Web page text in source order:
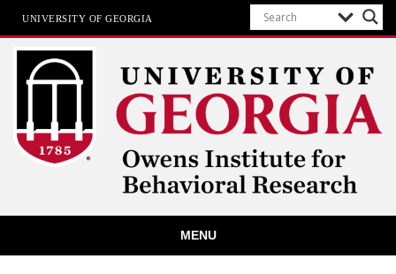
UNIVERSITY OF GEORGIA
Owens Institute for Behavioral
Research
MENU